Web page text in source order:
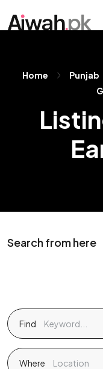
Home Punjab
Search from here
Find
Where